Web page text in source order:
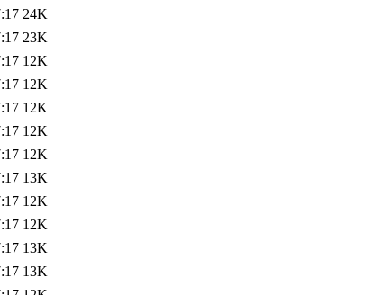
24K
23K
12K
12K
12K
12K
12K
13K
12K
12K
13K
13K